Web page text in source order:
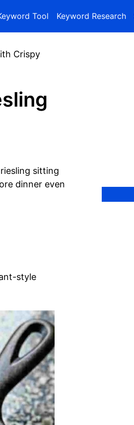
Tool Keyword Research
Crispy
sitting
dinner even
style